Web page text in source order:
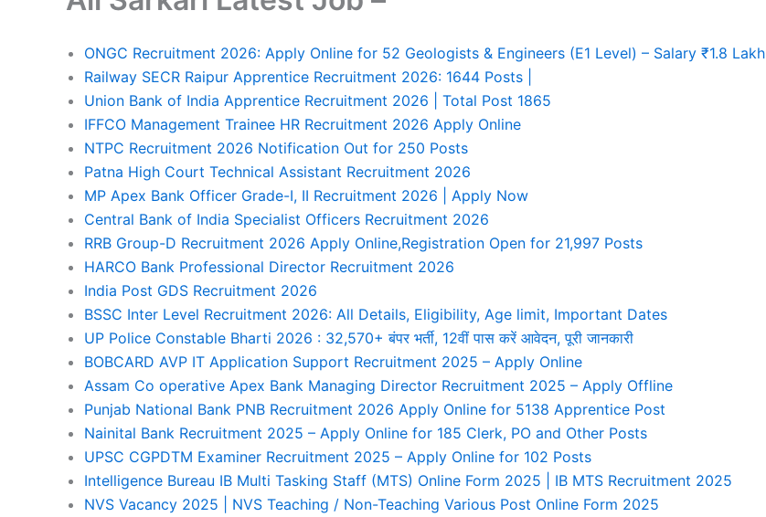
ONGC Recruitment 2026: Apply Online for 52 Geologists & Engineers (E1 Level) – Salary ₹1.8 Lakh
Railway SECR Raipur Apprentice Recruitment 2026: 1644 Posts |
Union Bank of India Apprentice Recruitment 2026 | Total Post 1865
IFFCO Management Trainee HR Recruitment 2026 Apply Online
NTPC Recruitment 2026 Notification Out for 250 Posts
Patna High Court Technical Assistant Recruitment 2026
MP Apex Bank Officer Grade-I, II Recruitment 2026 | Apply Now
Central Bank of India Specialist Officers Recruitment 2026
RRB Group-D Recruitment 2026 Apply Online,Registration Open for 21,997 Posts
HARCO Bank Professional Director Recruitment 2026
India Post GDS Recruitment 2026
BSSC Inter Level Recruitment 2026: All Details, Eligibility, Age limit, Important Dates
UP Police Constable Bharti 2026 : 32,570+ बंपर भर्ती, 12वीं पास करें आवेदन, पूरी जानकारी
BOBCARD AVP IT Application Support Recruitment 2025 – Apply Online
Assam Co operative Apex Bank Managing Director Recruitment 2025 – Apply Offline
Punjab National Bank PNB Recruitment 2026 Apply Online for 5138 Apprentice Post
Nainital Bank Recruitment 2025 – Apply Online for 185 Clerk, PO and Other Posts
UPSC CGPDTM Examiner Recruitment 2025 – Apply Online for 102 Posts
Intelligence Bureau IB Multi Tasking Staff (MTS) Online Form 2025 | IB MTS Recruitment 2025
NVS Vacancy 2025 | NVS Teaching / Non-Teaching Various Post Online Form 2025